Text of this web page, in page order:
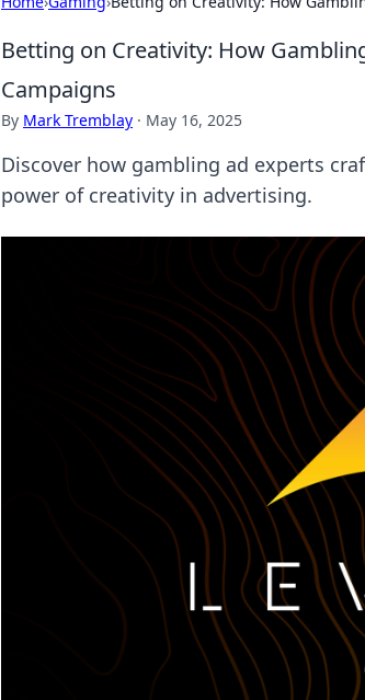
Betting on Creativity: How
Campaigns
By Mark Tremblay · May 16, 2025
Discover how gambling ad experts
power of creativity in advertising.